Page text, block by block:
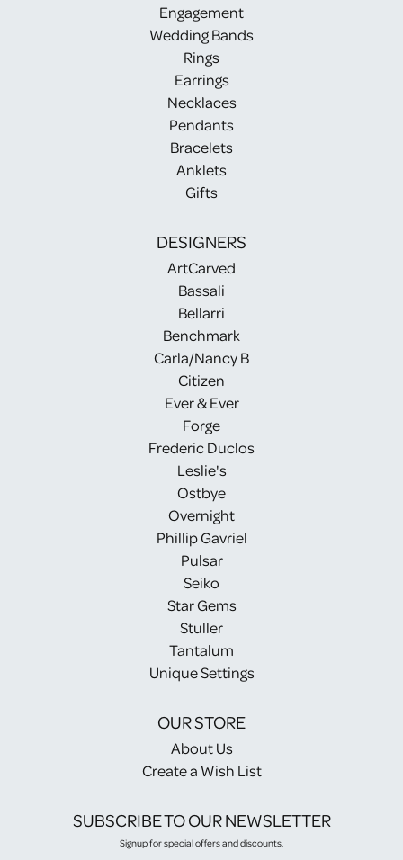
Engagement
Wedding Bands
Rings
Earrings
Necklaces
Pendants
Bracelets
Anklets
Gifts
DESIGNERS
ArtCarved
Bassali
Bellarri
Benchmark
Carla/Nancy B
Citizen
Ever & Ever
Forge
Frederic Duclos
Leslie's
Ostbye
Overnight
Phillip Gavriel
Pulsar
Seiko
Star Gems
Stuller
Tantalum
Unique Settings
OUR STORE
About Us
Create a Wish List
SUBSCRIBE TO OUR NEWSLETTER
Signup for special offers and discounts.